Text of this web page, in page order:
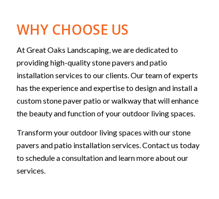
WHY CHOOSE US
At Great Oaks Landscaping, we are dedicated to
providing high-quality stone pavers and patio
installation services to our clients. Our team of experts
has the experience and expertise to design and install a
custom stone paver patio or walkway that will enhance
the beauty and function of your outdoor living spaces.
Transform your outdoor living spaces with our stone
pavers and patio installation services. Contact us today
to schedule a consultation and learn more about our
services.